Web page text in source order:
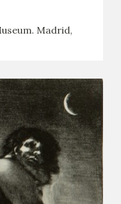
Madrid,